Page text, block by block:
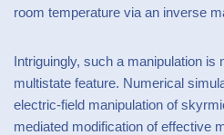
room temperature via an inverse
Intriguingly, such a manipulation is
multistate feature. Numerical
electric-field manipulation of
mediated modification of effective